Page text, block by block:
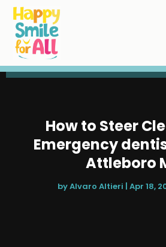
How to Steer
Emergency
Attleboro
byAlvaro Altieri | Apr 18,